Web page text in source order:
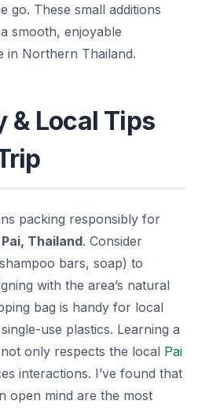
go. These small additions
smooth, enjoyable
in Northern Thailand.
& Local Tips
packing responsibly for
Thailand. Consider
bars, soap) to
with the area’s natural
bag is handy for local
use plastics. Learning a
only respects the local Pai
interactions. I’ve found that
open mind are the most